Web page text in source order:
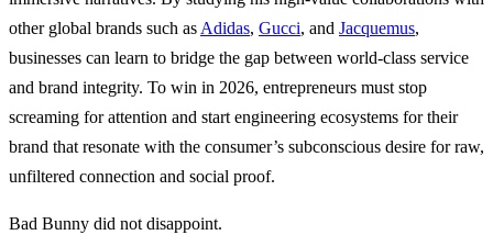
other global brands such as Adidas, Gucci, and Jacquemus,
businesses can learn to bridge the gap between world-class service
and brand integrity. To win in 2026, entrepreneurs must stop
screaming for attention and start engineering ecosystems for their
brand that resonate with the consumer’s subconscious desire for raw,
unfiltered connection and social proof.
Bad Bunny did not disappoint.